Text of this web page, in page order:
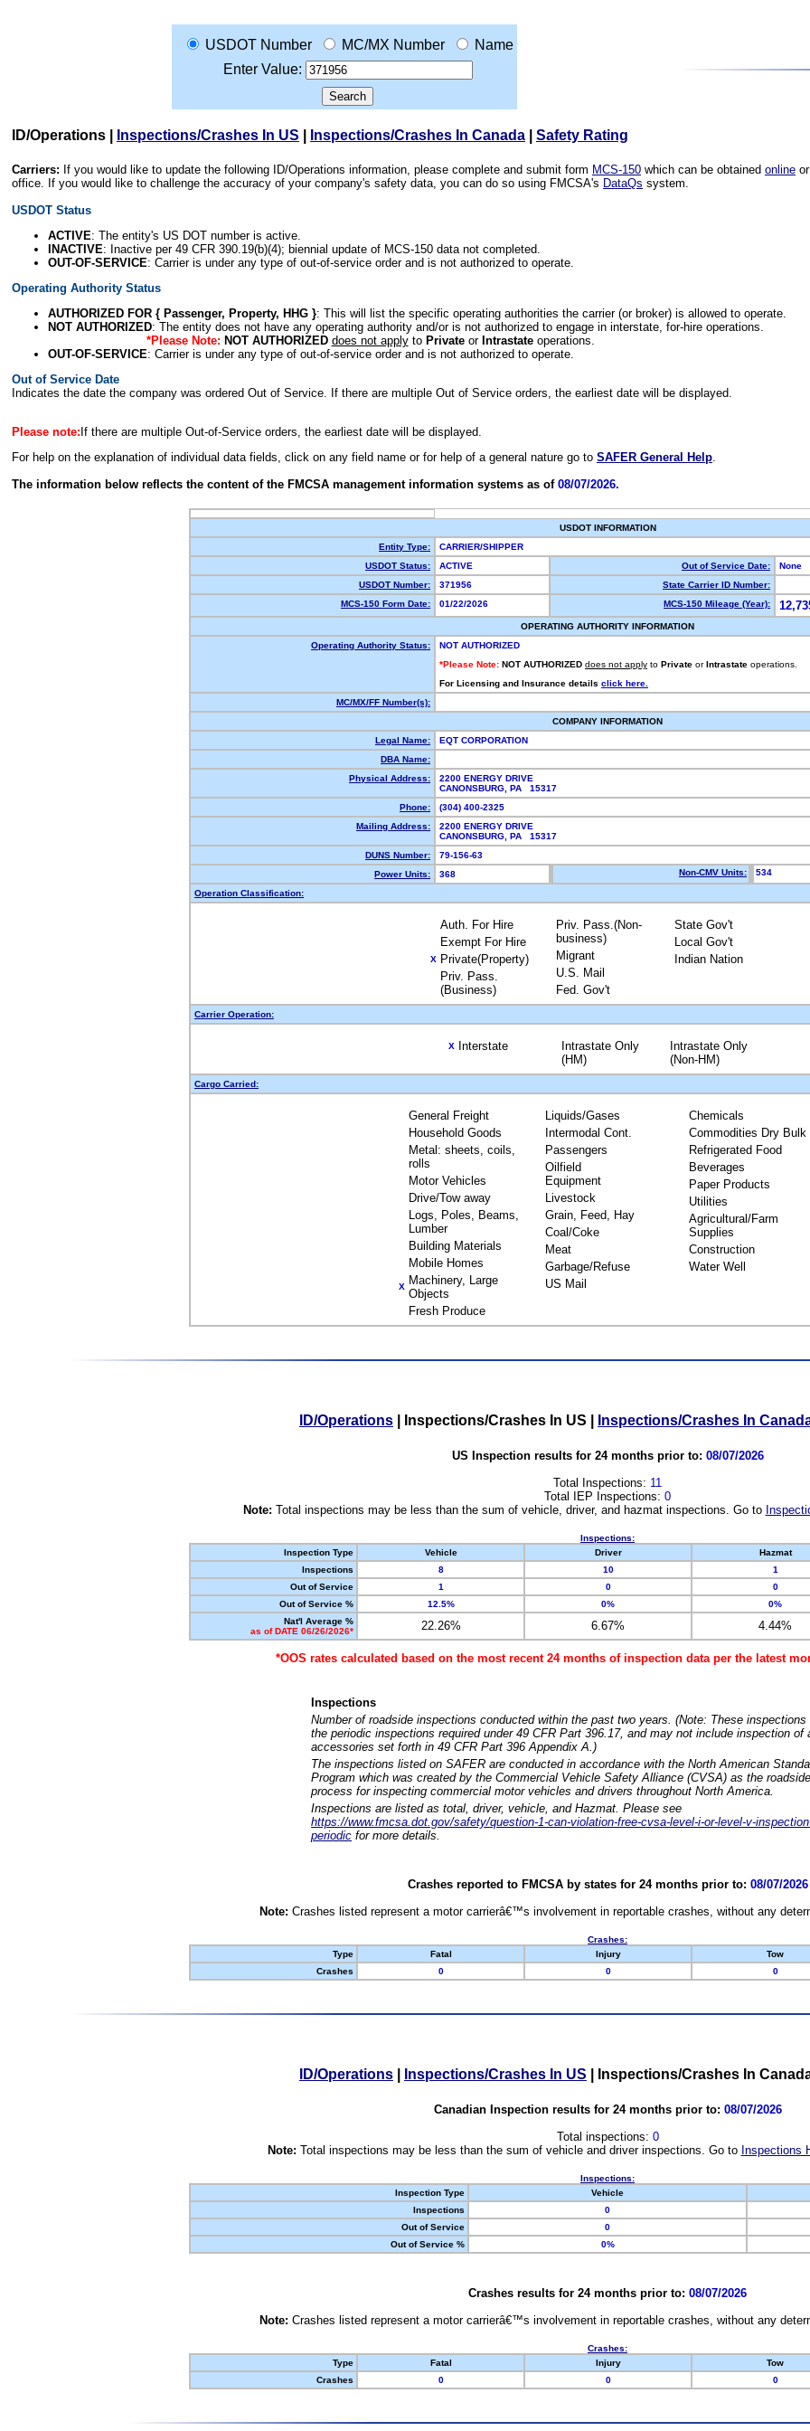
USDOT Number MC/MX Number
Name
Enter Value:
ID/Operations Inspections/Crashes In US Inspections/Crashes In Canada Safety Rating
Carriers: If you would like to update the following ID/Operations information, please complete and submit form MCS-150 which can be obtained online
office. If you would like to challenge the accuracy of your company's safety data, you can do so using FMCSA's DataQs system.
USDOT Status
ACTIVE: The entity's US DOT number is active.
INACTIVE: Inactive per 49 CFR 390.19(b)(4); biennial update of MCS-150 data not completed.
OUT-OF-SERVICE: Carrier is under any type of out-of-service order and is not authorized to operate.
Operating Authority Status
AUTHORIZED FOR { Passenger, Property, HHG }: This will list the specific operating authorities the carrier (or broker) is allowed to operate.
NOT AUTHORIZED: The entity does not have any operating authority and/or is not authorized to engage in interstate, for-hire operations.
*Please Note: NOT AUTHORIZED does not applyto Privateor Intrastateoperations.
OUT-OF-SERVICE: Carrier is under any type of out-of-service order and is not authorized to operate.
Out of Service Date
Indicates the date the company was ordered Out of Service. If there are multiple Out of Service orders, the earliest date will be displayed.
Please note: If there are multiple Out-of-Service orders, the earliest date will be displayed.
For help on the explanation of individual data fields, click on any field name or for help of a general nature go to SAFER General Help.
The information below reflects the content of the FMCSA management information systems as of 08/07/2026.
USDOT INFORMATION
Entity Type:
CARRIER/SHIPPER
USDOT Status:
ACTIVE Out of Service Date:
None
USDOT Number:
371956
State Carrier ID Number:
MCS-150 Form Date:
01/22/2026 MCS-150 Mileage (Year):
OPERATING AUTHORITY INFORMATION
Operating Authority Status:
NOT AUTHORIZED
*Please Note: NOT AUTHORIZED does not apply to Private or Intrastate operations.
For Licensing and Insurance details click here.
MC/MX/FF Number(s):
COMPANY INFORMATION
Legal Name:
EQT CORPORATION
DBA Name:
Physical Address:
2200 ENERGY DRIVE
CANONSBURG, PA 15317
Phone:
(304) 400-2325
Mailing Address:
2200 ENERGY DRIVE
CANONSBURG, PA 15317
DUNS Number:
79-156-63
Power Units:
368 Non-CMV Units: 534
Operation Classification:
Auth. For Hire
Exempt For Hire
X Private(Property)
Priv. Pass.
(Business)
Priv. Pass.(Non-
business)
Migrant
U.S. Mail
Fed. Gov't
State Gov't
Local Gov't
Indian Nation
Carrier Operation:
X Interstate
Intrastate Only
(HM)
Intrastate Only
(Non-HM)
Cargo Carried:
General Freight
Household Goods
Metal: sheets, coils,
rolls
Motor Vehicles
Drive/Tow away
Logs, Poles, Beams,
Lumber
Building Materials
Mobile Homes
X Machinery, Large
Objects
Fresh Produce
Liquids/Gases
Intermodal Cont.
Passengers
Oilfield
Equipment
Livestock
Grain, Feed, Hay
Coal/Coke
Meat
Garbage/Refuse
US Mail
Chemicals
Commodities Dry Bulk
Refrigerated Food
Beverages
Paper Products
Utilities
Agricultural/Farm
Supplies
Construction
Water Well
ID/Operations Inspections/Crashes In US Inspections/Crashes In
US Inspection results for 24 months prior to: 08/07/2026
Total Inspections: 11
Total IEP Inspections: 0
Note: Total inspections may be less than the sum of vehicle, driver, and hazmat inspections. Go to
Inspections:
Inspection Type
Vehicle Driver Hazmat
Inspections
8 10 1
Out of Service
1 0 0
Out of Service %
12.5% 0% 0%
Nat'l Average %
as of DATE 06/26/2026*
22.26% 6.67% 4.44%
*OOS rates calculated based on the most recent 24 months of inspection data per the latest
Inspections
Number of roadside inspections conducted within the past two years. (Note: These
the periodic inspections required under 49 CFR Part 396.17, and may not include inspection of
accessories set forth in 49 CFR Part 396 Appendix A.)
The inspections listed on SAFER are conducted in accordance with the North American
Program which was created by the Commercial Vehicle Safety Alliance (CVSA) as the
process for inspecting commercial motor vehicles and drivers throughout North America.
Inspections are listed as total, driver, vehicle, and Hazmat. Please see
https://www.fmcsa.dot.gov/safety/question-1-can-violation-free-cvsa-level-i-or-level-v-
periodic for more details.
Crashes reported to FMCSA by states for 24 months prior to: 08/07/2026
Note: Crashes listed represent a motor carrierâ€™s involvement in reportable crashes, without any
Crashes:
Type
Fatal Injury Tow
Crashes
0 0 0
ID/Operations Inspections/Crashes In US Inspections/Crashes In
Canadian Inspection results for 24 months prior to: 08/07/2026
Total inspections: 0
Note: Total inspections may be less than the sum of vehicle and driver inspections. Go to Inspections
Inspections:
Inspection Type
Vehicle
Inspections
0
Out of Service
0
Out of Service %
0%
Crashes results for 24 months prior to: 08/07/2026
Note: Crashes listed represent a motor carrierâ€™s involvement in reportable crashes, without any
Crashes:
Type
Fatal Injury Tow
Crashes
0 0 0